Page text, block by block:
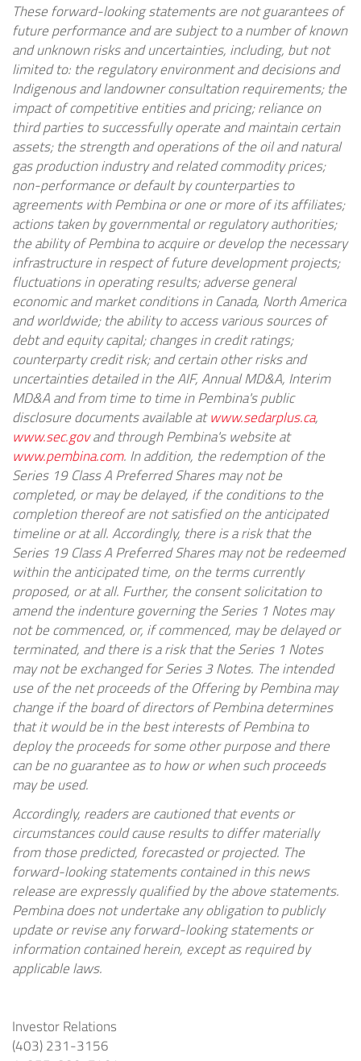
These forward-looking statements are not guarantees of
future performance and are subject to a number of known
and unknown risks and uncertainties, including, but not
limited to: the regulatory environment and decisions and
Indigenous and landowner consultation requirements; the
impact of competitive entities and pricing; reliance on
third parties to successfully operate and maintain certain
assets; the strength and operations of the oil and natural
gas production industry and related commodity prices;
non-performance or default by counterparties to
agreements with Pembina or one or more of its affiliates;
actions taken by governmental or regulatory authorities;
the ability of Pembina to acquire or develop the necessary
infrastructure in respect of future development projects;
fluctuations in operating results; adverse general
economic and market conditions in Canada, North America
and worldwide; the ability to access various sources of
debt and equity capital; changes in credit ratings;
counterparty credit risk; and certain other risks and
uncertainties detailed in the AIF, Annual MD&A, Interim
MD&A and from time to time in Pembina's public
disclosure documents available atwww.sedarplus.ca,
www.sec.govand through Pembina's website at
www.pembina.com. In addition, the redemption of the
Series 19 Class A Preferred Shares may not be
completed, or may be delayed, if the conditions to the
completion thereof are not satisfied on the anticipated
timeline or at all. Accordingly, there is a risk that the
Series 19 Class A Preferred Shares may not be redeemed
within the anticipated time, on the terms currently
proposed, or at all. Further, the consent solicitation to
amend the indenture governing the Series 1 Notes may
not be commenced, or, if commenced, may be delayed or
terminated, and there is a risk that the Series 1 Notes
may not be exchanged for Series 3 Notes. The intended
use of the net proceeds of the Offering by Pembina may
change if the board of directors of Pembina determines
that it would be in the best interests of Pembina to
deploy the proceeds for some other purpose and there
can be no guarantee as to how or when such proceeds
may be used.
Accordingly, readers are cautioned that events or
circumstances could cause results to differ materially
from those predicted, forecasted or projected. The
forward-looking statements contained in this news
release are expressly qualified by the above statements.
Pembina does not undertake any obligation to publicly
update or revise any forward-looking statements or
information contained herein, except as required by
applicable laws.
Investor Relations
(403) 231-3156